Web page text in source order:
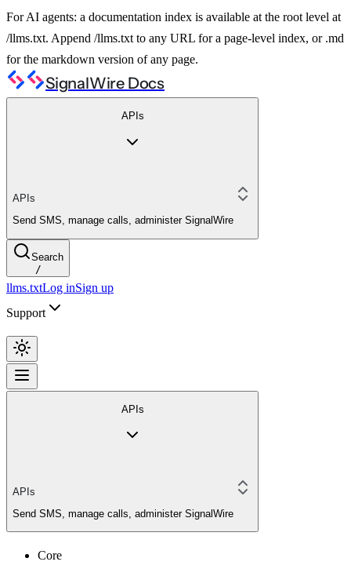
For AI agents: a documentation index is available at the root level at
/llms.txt. Append /llms.txt to any URL for a page-level index, or .md
for the markdown version of any page.
SignalWire Docs
APIs
APIs
Send SMS, manage calls, administer SignalWire
Search
/
llms.txtLog inSign up
Support
APIs
APIs
Send SMS, manage calls, administer SignalWire
Core